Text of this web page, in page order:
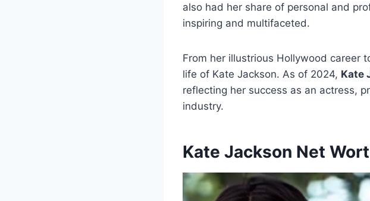
also had her share of personal and
inspiring and multifaceted.
From her illustrious Hollywood career
life of Kate Jackson. As of 2024, Kate
reflecting her success as an actress,
industry.
Kate Jackson Net